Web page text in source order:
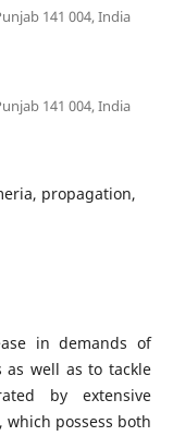
141 004, India
141 004, India
propagation,
in demands of
as well as to tackle
by extensive
possess both